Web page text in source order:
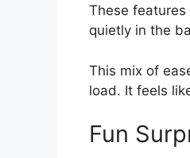
These
quietly in the
This mix of
load. It feels
Fun